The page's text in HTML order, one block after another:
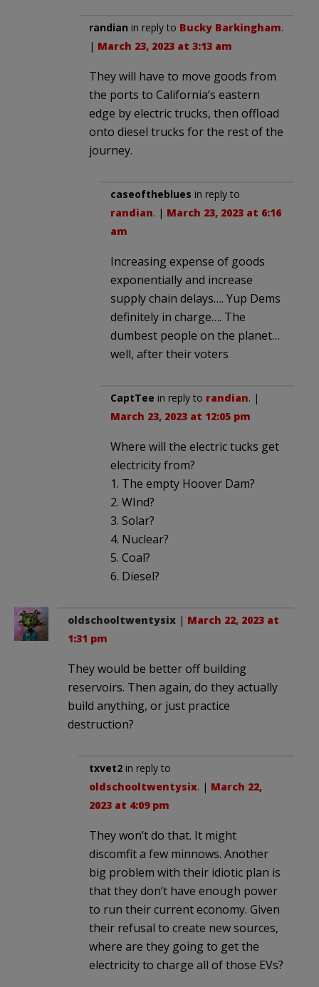
randian in reply to Bucky Barkingham.
| March 23, 2023 at 3:13 am
They will have to move goods from
the ports to California’s eastern
edge by electric trucks, then offload
onto diesel trucks for the rest of the
journey.
caseoftheblues in reply to
randian. | March 23, 2023 at 6:16
am
Increasing expense of goods
exponentially and increase
supply chain delays…. Yup Dems
definitely in charge…. The
dumbest people on the planet…
well, after their voters
CaptTee in reply to randian. |
March 23, 2023 at 12:05 pm
Where will the electric tucks get
electricity from?
1. The empty Hoover Dam?
2. WInd?
3. Solar?
4. Nuclear?
5. Coal?
6. Diesel?
oldschooltwentysix | March 22, 2023 at
1:31 pm
They would be better off building
reservoirs. Then again, do they actually
build anything, or just practice
destruction?
txvet2 in reply to
oldschooltwentysix. | March 22,
2023 at 4:09 pm
They won’t do that. It might
discomfit a few minnows. Another
big problem with their idiotic plan is
that they don’t have enough power
to run their current economy. Given
their refusal to create new sources,
where are they going to get the
electricity to charge all of those EVs?